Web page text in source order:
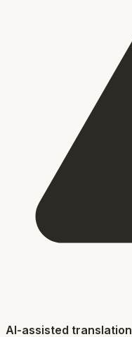
AI-assisted translation